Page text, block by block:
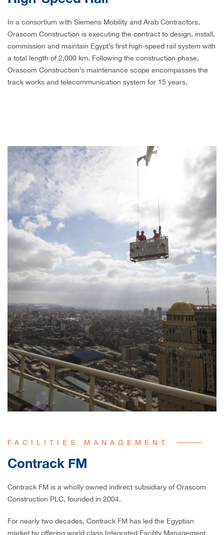
In a consortium with Siemens Mobility and Arab Contractors,
Orascom Construction is executing the contract to design, install,
commission and maintain Egypt’s first high-speed rail system with
a total length of 2,000 km. Following the construction phase,
Orascom Construction’s maintenance scope encompasses the
track works and telecommunication system for 15 years.
FACILITIES MANAGEMENT
Contrack FM
Contrack FM is a wholly owned indirect subsidiary of Orascom
Construction PLC, founded in 2004.
For nearly two decades, Contrack FM has led the Egyptian
market by offering world class Integrated Facility Management